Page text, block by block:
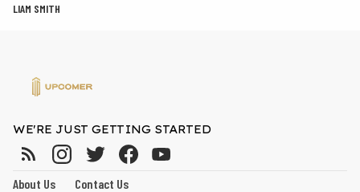
LIAM SMITH
WE'RE JUST GETTING STARTED
About Us
Contact Us